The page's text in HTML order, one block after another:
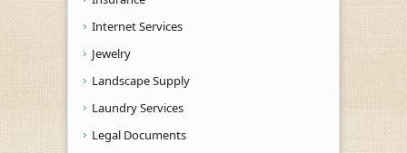
Internet Services
Jewelry
Landscape Supply
Laundry Services
Legal Documents